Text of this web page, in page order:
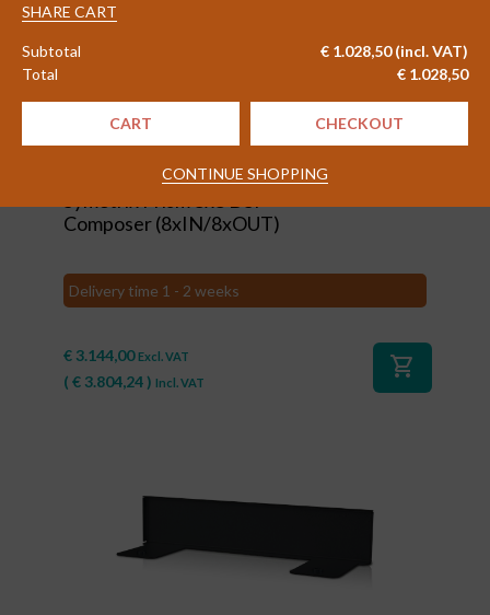
Composer (8xIN/8xOUT)
Delivery time 1 - 2 weeks
€ 3.144,00 Excl. VAT
( € 3.804,24) Incl. VAT
shopping_cart
"Watermarking"
quantity
SHARE CART
Subtotal € 1.028,50 (incl. VAT)
Total
€ 1.028,50
CART CHECKOUT
CONTINUE SHOPPING